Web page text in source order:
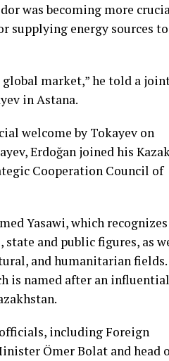
was becoming more
supplying energy sources to
market,” he told a
in Astana.
welcome by Tokayev on
Erdoğan joined his
Cooperation Council of
Yasawi, which recognizes
and public figures, as
and humanitarian fields.
is named after an influential
including Foreign
Ömer Bolat and head